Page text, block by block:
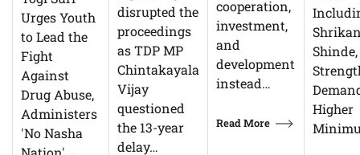
Urges Youth
to Lead the
Fight
Against
Drug Abuse,
Administers
'No Nasha
disrupted the
proceedings
as TDP MP
Chintakayala
Vijay
questioned
the 13-year
delay…
cooperation,
investment,
and
development
instead…
Read More
Shinde,
Higher